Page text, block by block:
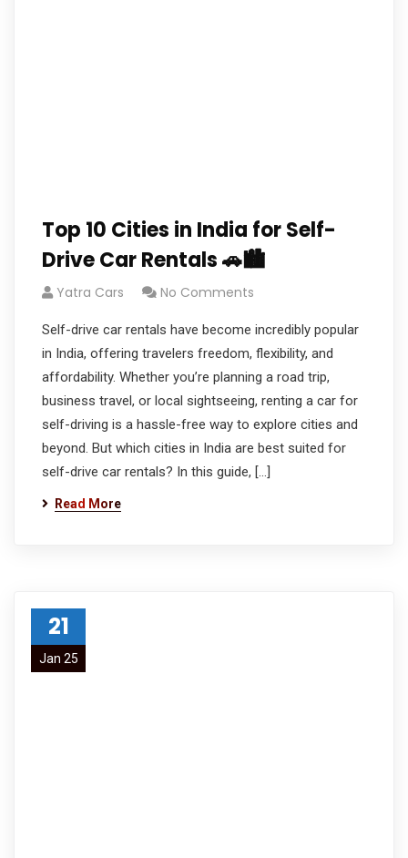
Top 10 Cities in India for Self-
Drive Car Rentals 🚗🏙️
Yatra Cars No Comments
Self-drive car rentals have become incredibly popular
in India, offering travelers freedom, flexibility, and
affordability. Whether you’re planning a road trip,
business travel, or local sightseeing, renting a car for
self-driving is a hassle-free way to explore cities and
beyond. But which cities in India are best suited for
self-drive car rentals? In this guide, […]
Read More
21
Jan 25